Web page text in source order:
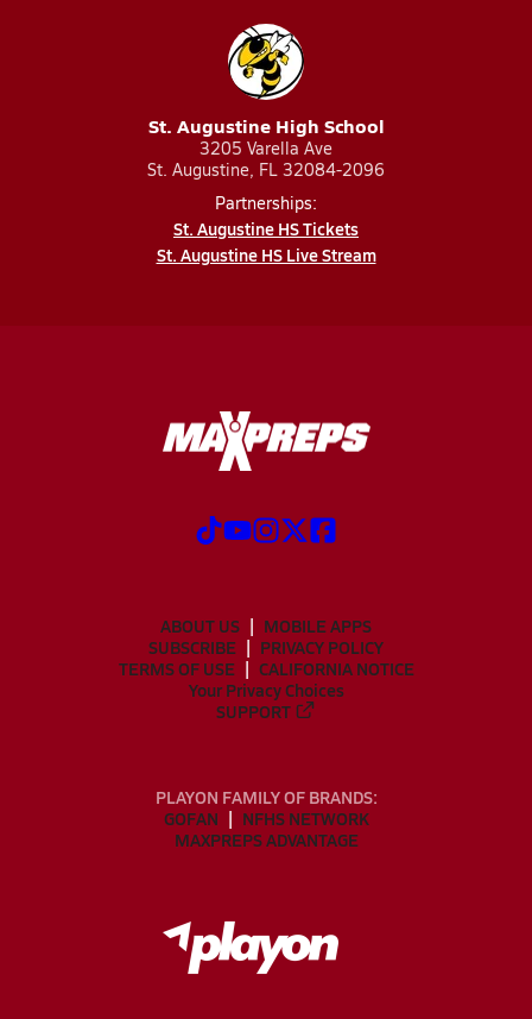
St. Augustine High School
3205 Varella Ave
St. Augustine, FL 32084-2096
Partnerships:
St. Augustine HS Tickets
St. Augustine HS Live Stream
ABOUT US
MOBILE APPS
SUBSCRIBE
PRIVACY POLICY
TERMS OF USE
CALIFORNIA NOTICE
Your Privacy Choices
SUPPORT
PLAYON FAMILY OF BRANDS:
GOFAN
NFHS NETWORK
MAXPREPS ADVANTAGE